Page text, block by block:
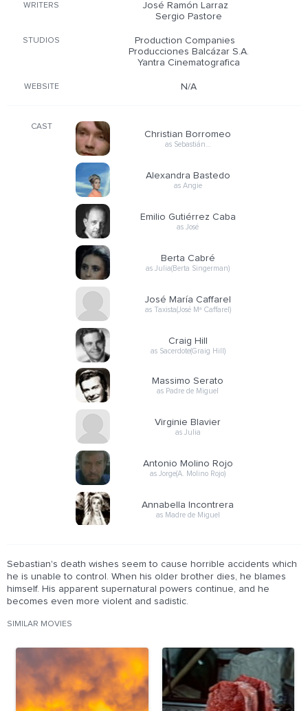
WRITERS
José Ramón Larraz
Sergio Pastore
STUDIOS
Production Companies
Producciones Balcázar S.A.
Yantra Cinematografica
WEBSITE N/A
CAST
Christian Borromeo
as Sebastián…
Alexandra Bastedo
as Angie
Emilio Gutiérrez Caba
as José
Berta Cabré
as Julia(Berta Singerman)
José María Caffarel
as Taxista(José Mª Caffarel)
Craig Hill
as Sacerdote(Graig Hill)
Massimo Serato
as Padre de Miguel
Virginie Blavier
as Julia
Antonio Molino Rojo
as Jorge(A. Molino Rojo)
Annabella Incontrera
as Madre de Miguel
Sebastian's death wishes seem to cause horrible accidents which
he is unable to control. When his older brother dies, he blames
himself. His apparent supernatural powers continue, and he
becomes even more violent and sadistic.
SIMILAR MOVIES